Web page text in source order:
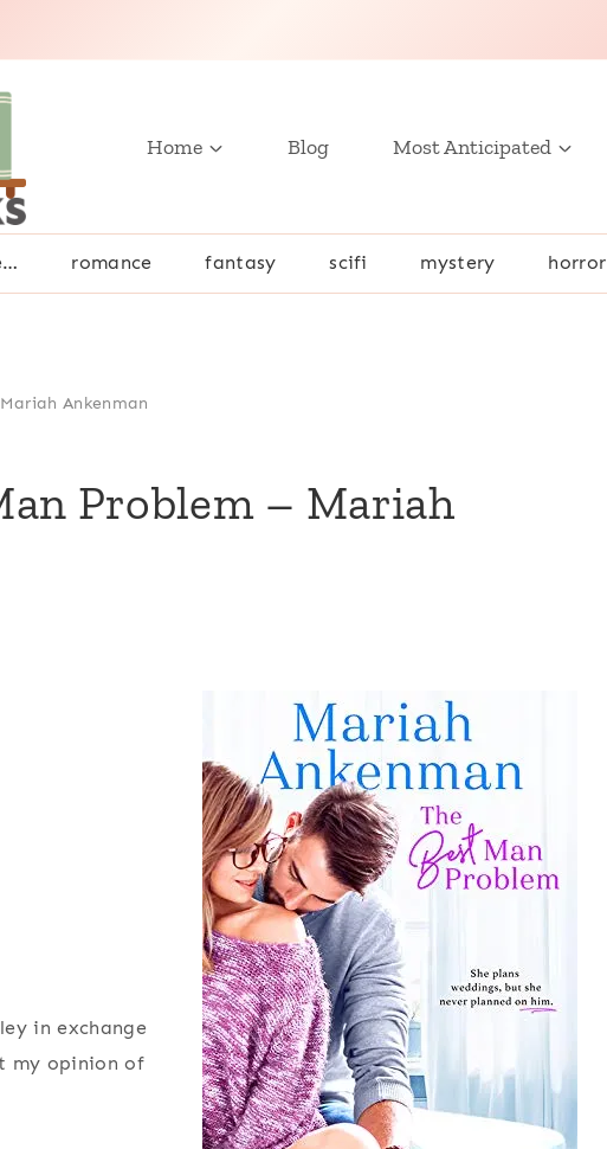
Home Blog Most Anticipated
romance fantasy scifi mystery horror
Ankenman
Problem – Mariah
in exchange
my opinion of